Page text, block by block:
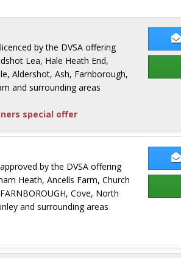
by the DVSA offering
Lea, Hale Heath End,
Aldershot, Ash, Farnborough,
and surrounding areas
special offer
by the DVSA offering
Heath, Ancells Farm, Church
Cove, North
and surrounding areas